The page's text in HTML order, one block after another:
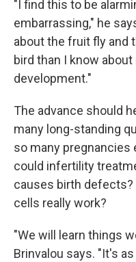
"I find this to be
embarrassing," he
about the fruit fly and
bird than I know
development."
The advance should
many long-standing
so many pregnancies
could infertility
causes birth
cells really work?
"We will learn things
Brinvalou says. "It's